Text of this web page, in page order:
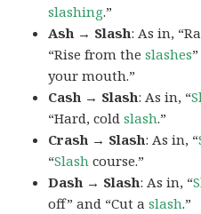
slashing.”
Ash → Slash: As in,
“Rise from theslashes
your mouth.”
Cash → Slash: As in, “
“Hard, coldslash.”
Crash → Slash: As in, “
“Slash course.”
Dash → Slash: As in, “
off” and “Cut aslash.”